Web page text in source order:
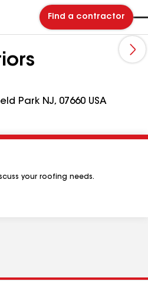
Find a contractor
Park NJ, 07660 USA
your roofing needs.